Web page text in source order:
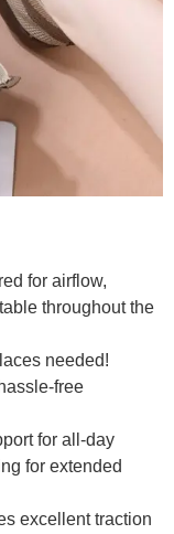
for airflow,
throughout the
needed!
free
for all-day
for extended
excellent traction